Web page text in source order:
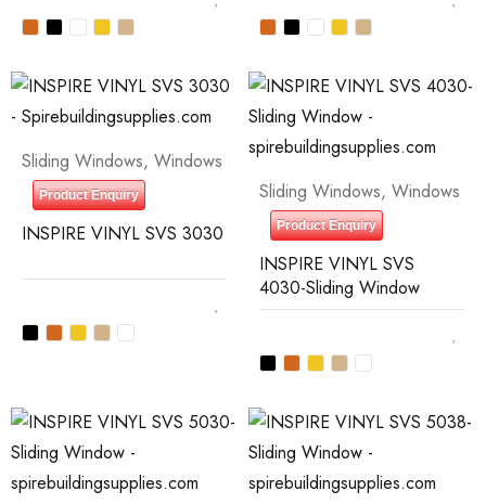
Sliding Windows, Windows
Product Enquiry
INSPIRE VINYL SVS 3030
Sliding Windows, Windows
Product Enquiry
INSPIRE VINYL SVS
4030-Sliding Window